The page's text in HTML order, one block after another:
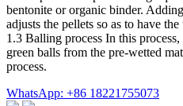
bentonite or organic binder.
adjusts the pellets so as to have
1.3 Balling process In this
green balls from the pre-wetted
process.
WhatsApp: +86 18221755073